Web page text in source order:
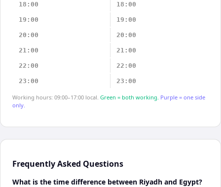
18:00 18:00
19:00 19:00
20:00 20:00
21:00 21:00
22:00 22:00
23:00 23:00
Working hours: 09:00–17:00 local. Green = both working. Purple = one side
only.
Frequently Asked Questions
What is the time difference between Riyadh and Egypt?